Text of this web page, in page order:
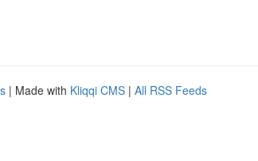
| Made with Kliqqi CMS | All RSS Feeds